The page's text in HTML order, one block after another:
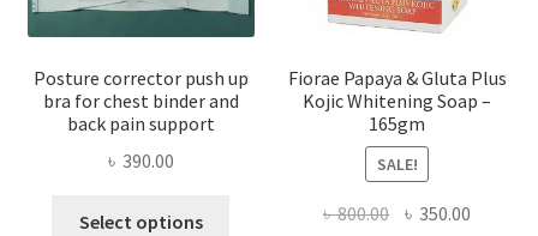
Posture corrector push up
bra for chest binder and
back pain support
৳ 390.00
Select options
Fiorae Papaya & Gluta Plus
Kojic Whitening Soap –
165gm
SALE!
৳800.00 Original
৳ 350.00